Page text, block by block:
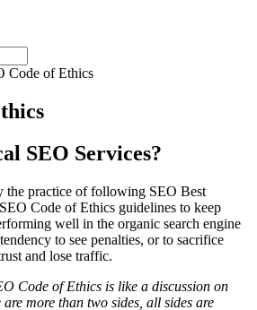
Code of Ethics
SEO Services?
the practice of following SEO Best
Code of Ethics guidelines to keep
well in the organic search engine
to see penalties, or to sacrifice
and lose traffic.
Code of Ethics is like a discussion on
more than two sides, all sides are